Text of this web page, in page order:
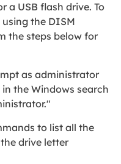
a USB flash drive. To
the DISM
the steps below for
as administrator
the Windows search
to list all the
drive letter